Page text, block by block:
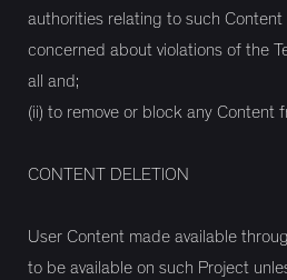
authorities relating to such
concerned about violations of the
all and;
(ii) to remove or block any Content
CONTENT DELETION
User Content made available
to be available on such Project